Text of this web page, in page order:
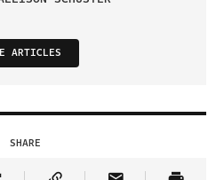
ARTICLES
SHARE